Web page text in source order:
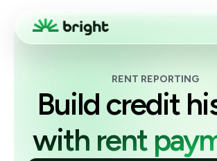
Build credit
with rent
RENT REPORTING